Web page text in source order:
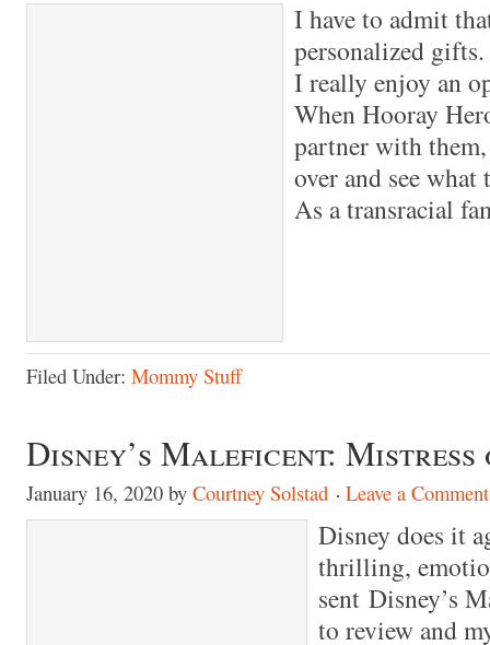
I have to admit
personalized
I really enjoy an
When Hooray
partner with
over and see
As a transracial
Filed Under: Mommy Stuff
Disney’s Maleficent:
January 16, 2020 by Courtney Solstad Leave a Comment
Disney does it
thrilling,
sent Disney’s
to review and